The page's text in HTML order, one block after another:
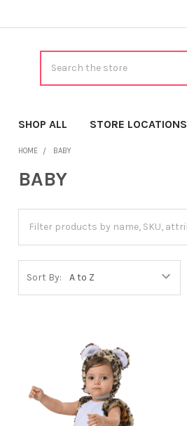
SHOP ALL STORE LOCATIONS
HOME BABY
BABY
Sort By: